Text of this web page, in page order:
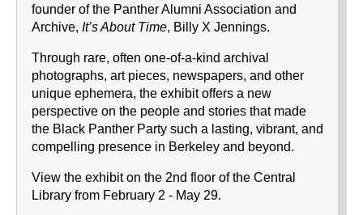
founder of the Panther Alumni Association and
Archive, It’s About Time, Billy X Jennings.
Through rare, often one-of-a-kind archival
photographs, art pieces, newspapers, and other
unique ephemera, the exhibit offers a new
perspective on the people and stories that made
the Black Panther Party such a lasting, vibrant, and
compelling presence in Berkeley and beyond.
View the exhibit on the 2nd floor of the Central
Library from February 2 - May 29.